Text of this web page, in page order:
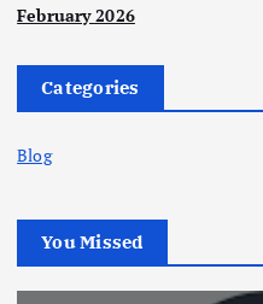
February 2026
Categories
Blog
You Missed